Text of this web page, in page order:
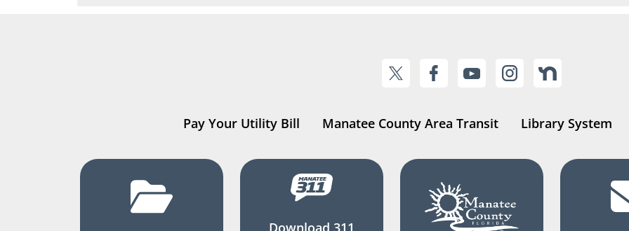
Pay Your Utility Bill Manatee County Area Transit Library System
Download 311